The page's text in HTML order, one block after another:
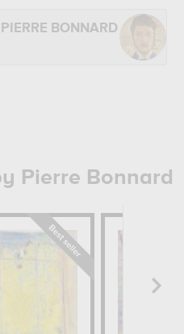
PIERRE BONNARD
Pierre Bonnard